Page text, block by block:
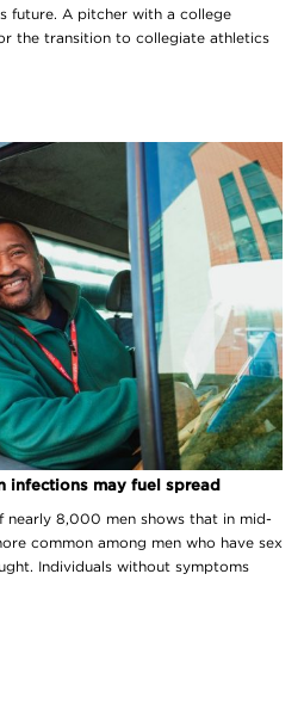
future. A pitcher with a college
the transition to collegiate athletics
infections may fuel spread
nearly 8,000 men shows that in mid-
common among men who have sex
Individuals without symptoms